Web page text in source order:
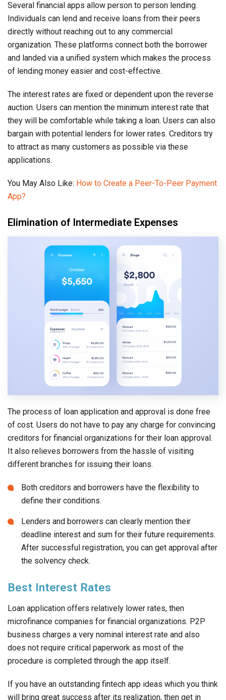
Several financial apps allow person to person lending.
Individuals can lend and receive loans from their peers
directly without reaching out to any commercial
organization. These platforms connect both the borrower
and landed via a unified system which makes the process
of lending money easier and cost-effective.
The interest rates are fixed or dependent upon the reverse
auction. Users can mention the minimum interest rate that
they will be comfortable while taking a loan. Users can also
bargain with potential lenders for lower rates. Creditors try
to attract as many customers as possible via these
applications.
You May Also Like: How to Create a Peer-To-Peer Payment
App?
Elimination of Intermediate Expenses
The process of loan application and approval is done free
of cost. Users do not have to pay any charge for convincing
creditors for financial organizations for their loan approval.
It also relieves borrowers from the hassle of visiting
different branches for issuing their loans.
Both creditors and borrowers have the flexibility to
define their conditions.
Lenders and borrowers can clearly mention their
deadline interest and sum for their future requirements.
After successful registration, you can get approval after
the solvency check.
Best Interest Rates
Loan application offers relatively lower rates, then
microfinance companies for financial organizations. P2P
business charges a very nominal interest rate and also
does not require critical paperwork as most of the
procedure is completed through the app itself.
If you have an outstanding fintech app ideas which you think
will bring great success after its realization, then get in